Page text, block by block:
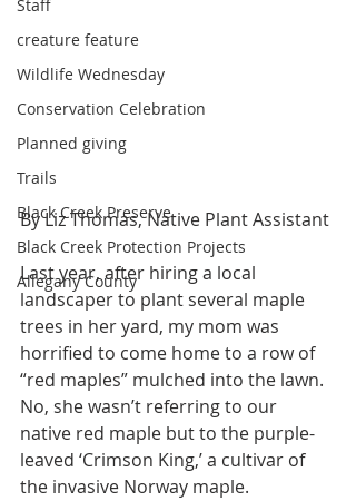
Staff
creature feature
Wildlife Wednesday
Conservation Celebration
Planned giving
Trails
Black Creek Preserve
Black Creek Protection Projects
Allegany County
By Liz Thomas, Native Plant Assistant
Last year, after hiring a local
landscaper to plant several maple
trees in her yard, my mom was
horrified to come home to a row of
“red maples” mulched into the lawn.
No, she wasn’t referring to our
native red maple but to the purple-
leaved ‘Crimson King,’ a cultivar of
the invasive Norway maple.